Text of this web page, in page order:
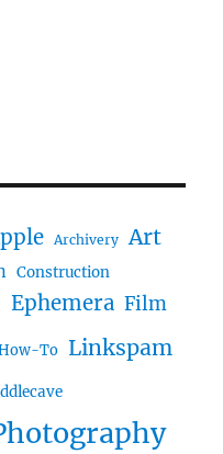
Archivery Art
Construction
Ephemera Film
To Linkspam